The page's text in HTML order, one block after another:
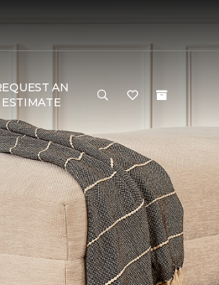
AN
ESTIMATE